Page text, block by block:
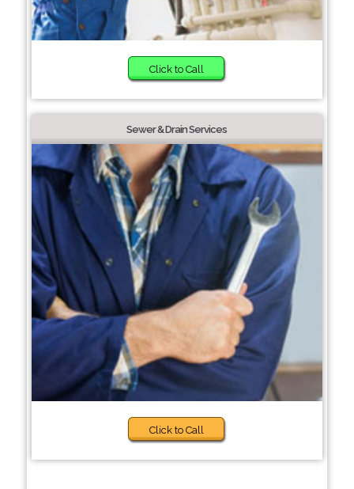
Click to Call
Sewer & Drain Services
Click to Call